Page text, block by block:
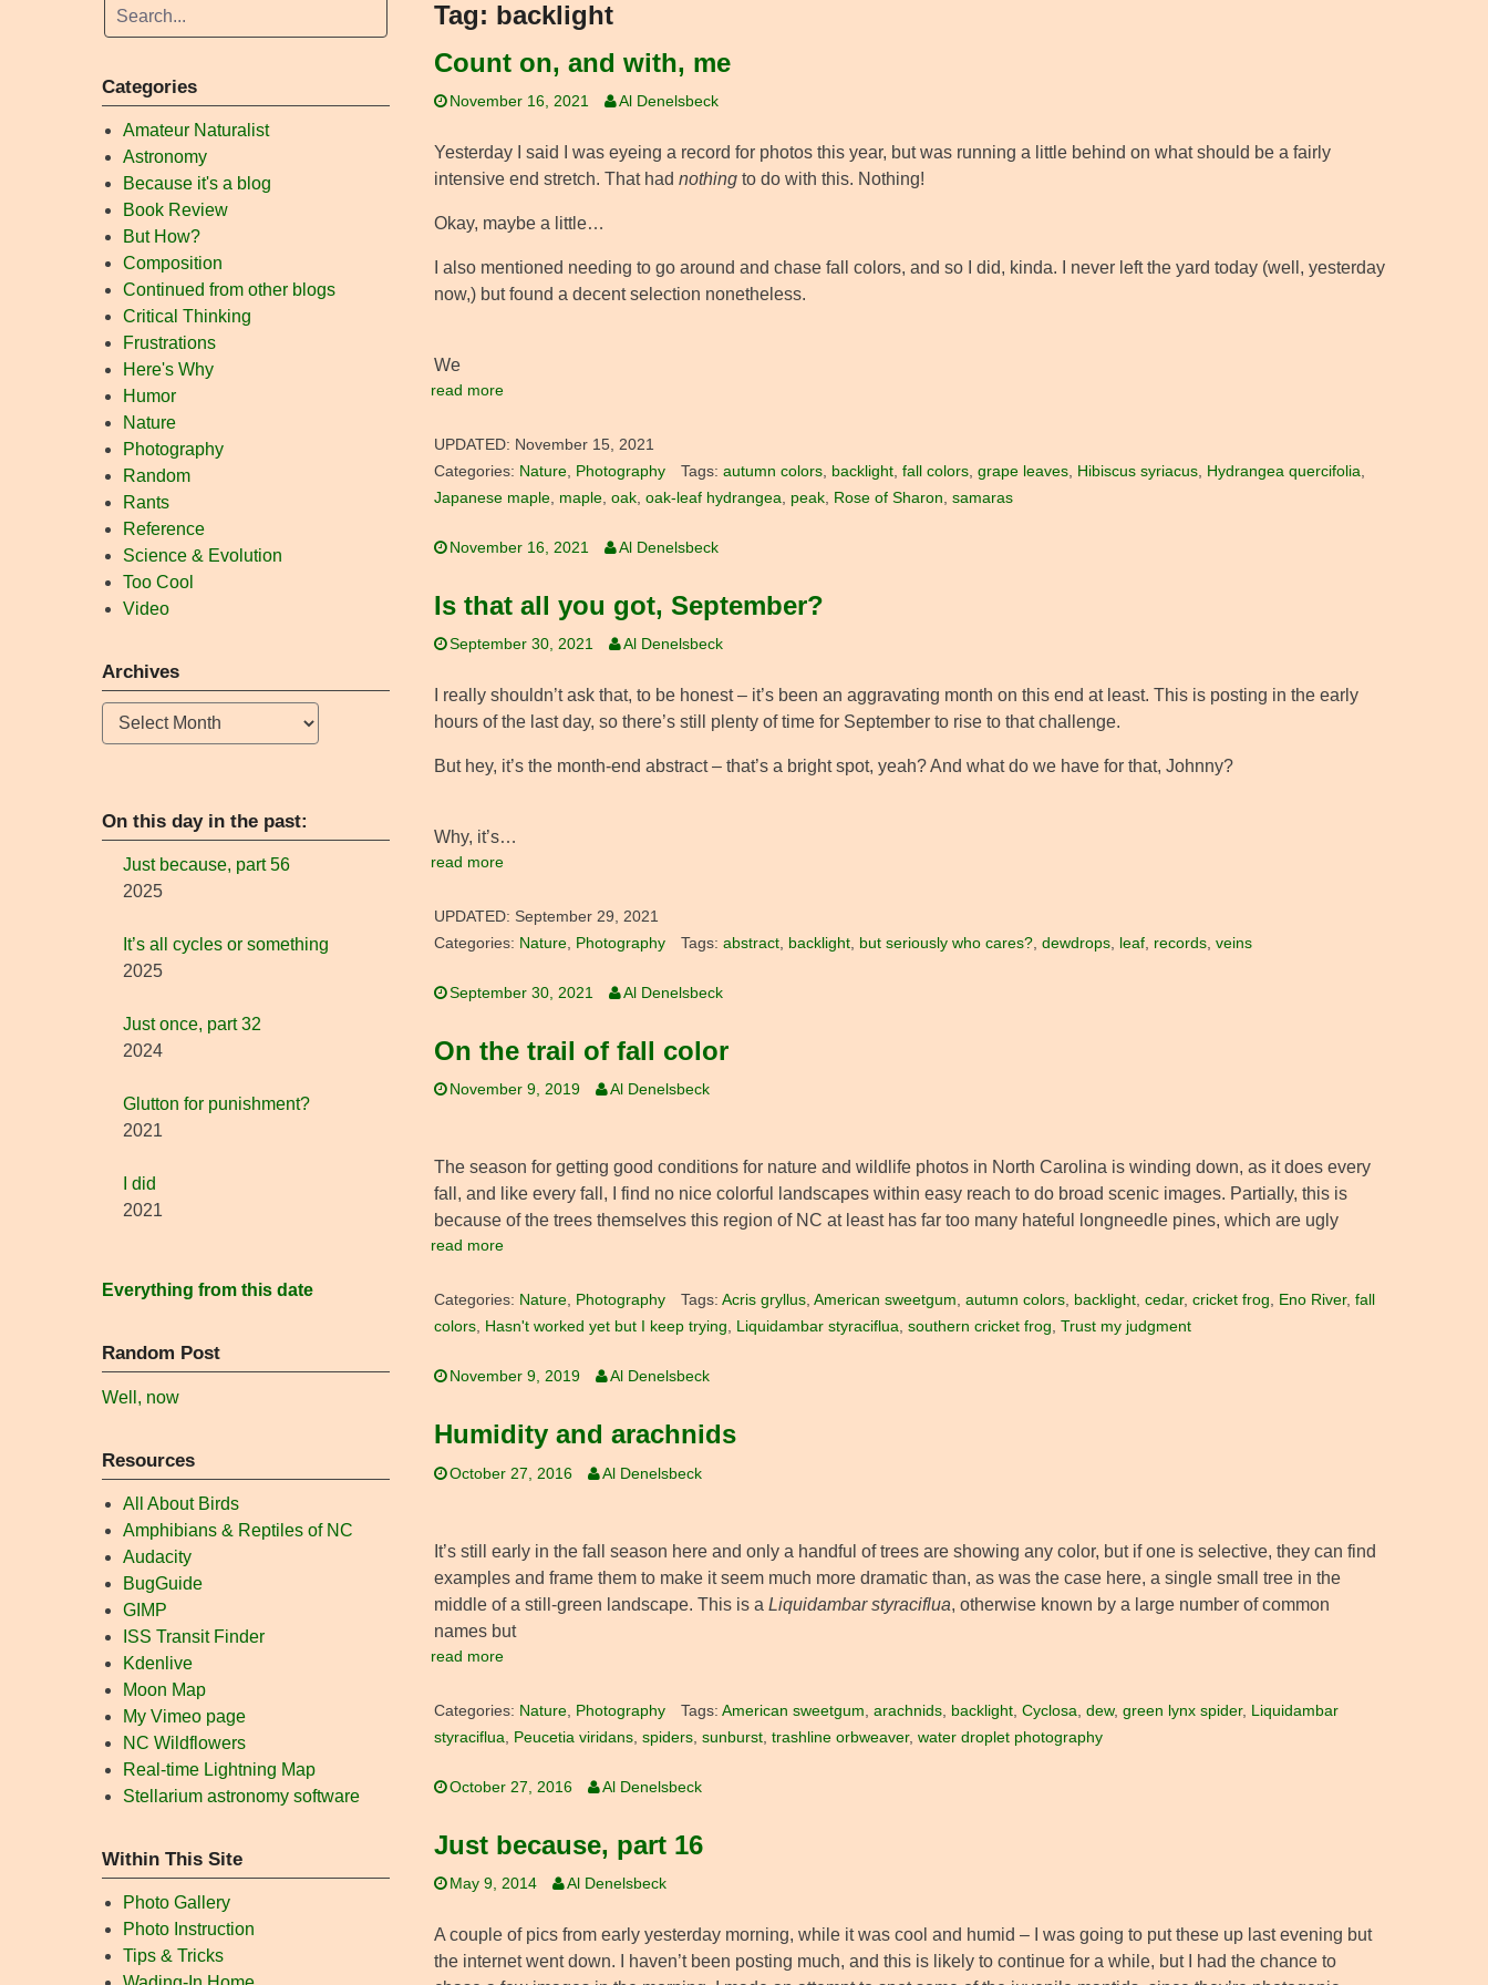
Tag: backlight
Count on, and with, me
November 16, 2021 Al Denelsbeck
Yesterday I said I was eyeing a record for photos this year, but was running a little behind on what should be a fairly
intensive end stretch. That had nothing to do with this. Nothing!
Okay, maybe a little…
I also mentioned needing to go around and chase fall colors, and so I did, kinda. I never left the yard today (well, yesterday
now,) but found a decent selection nonetheless.
We
read more
UPDATED: November 15, 2021
Categories: Nature Photography Tags: autumn colors, backlight, fall colors, grape leaves, Hibiscus syriacus, Hydrangea quercifolia
Japanese maple maple oak oak-leaf hydrangea peak Rose of Sharon samaras
November 16, 2021 Al Denelsbeck
Is that all you got, September?
September 30, 2021 Al Denelsbeck
I really shouldn’t ask that, to be honest – it’s been an aggravating month on this end at least. This is posting in the early
hours of the last day, so there’s still plenty of time for September to rise to that challenge.
But hey, it’s the month-end abstract – that’s a bright spot, yeah? And what do we have for that, Johnny?
Why, it’s…
read more
UPDATED: September 29, 2021
Categories: Nature, Photography Tags: abstract, backlight, but seriously who cares?, dewdrops, leaf, records, veins
September 30, 2021 Al Denelsbeck
On the trail of fall color
November 9, 2019 Al Denelsbeck
The season for getting good conditions for nature and wildlife photos in North Carolina is winding down, as it does every
fall, and like every fall, I find no nice colorful landscapes within easy reach to do broad scenic images. Partially, this is
because of the trees themselves this region of NC at least has far too many hateful longneedle pines, which are ugly
read more
Categories: Nature, Photography Tags: Acris gryllus, American sweetgum, autumn colors, backlight, cedar, cricket frog, Eno River, fall
colors, Hasn't worked yet but I keep trying, Liquidambar styraciflua, southern cricket frog, Trust my judgment
November 9, 2019 Al Denelsbeck
Humidity and arachnids
October 27, 2016 Al Denelsbeck
It’s still early in the fall season here and only a handful of trees are showing any color, but if one is selective, they can find
examples and frame them to make it seem much more dramatic than, as was the case here, a single small tree in the
middle of a still-green landscape. This is a Liquidambar styraciflua, otherwise known by a large number of common
names but
read more
Categories: Nature Photography Tags: American sweetgum arachnids, backlight, Cyclosa dew, green lynx spider, Liquidambar
styraciflua
Peucetia viridans spiders sunburst trashline orbweaver, water droplet photography
October 27, 2016 Al Denelsbeck
Just because, part 16
May 9, 2014 Al Denelsbeck
A couple of pics from early yesterday morning, while it was cool and humid – I was going to put these up last evening but
the internet went down. I haven’t been posting much, and this is likely to continue for a while, but I had the chance to
Categories
Amateur Naturalist
Astronomy
Because it's a blog
Book Review
But How?
Composition
Continued from other blogs
Critical Thinking
Frustrations
Here's Why
Humor
Nature
Photography
Random
Rants
Reference
Science & Evolution
Too Cool
Video
Archives
Archives
On this day in the past:
Just because, part 56
2025
It’s all cycles or something
2025
Just once, part 32
2024
Glutton for punishment?
2021
I did
2021
Everything from this date
Random Post
Well, now
Resources
All About Birds
Amphibians & Reptiles of NC
Audacity
BugGuide
GIMP
ISS Transit Finder
Kdenlive
Moon Map
My Vimeo page
NC Wildflowers
Real-time Lightning Map
Stellarium astronomy software
Within This Site
Photo Gallery
Photo Instruction
Tips & Tricks